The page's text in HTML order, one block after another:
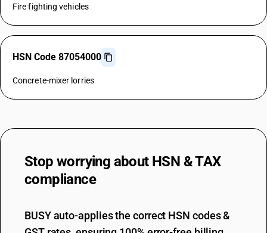
Fire fighting vehicles
HSN Code 87054000
Concrete-mixer lorries
Stop worrying about HSN & TAX
compliance
BUSY auto-applies the correct HSN codes &